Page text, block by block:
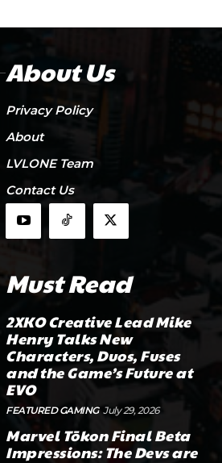
About Us
Privacy Policy
About
LVLONE Team
Contact Us
Must Read
2XKO Creative Lead Mike
Henry Talks New
Characters, Duos, Fuses
and the Game’s Future at
EVO
FEATURED GAMING July 29, 2026
Marvel Tōkon Final Beta
Impressions: The Devs are